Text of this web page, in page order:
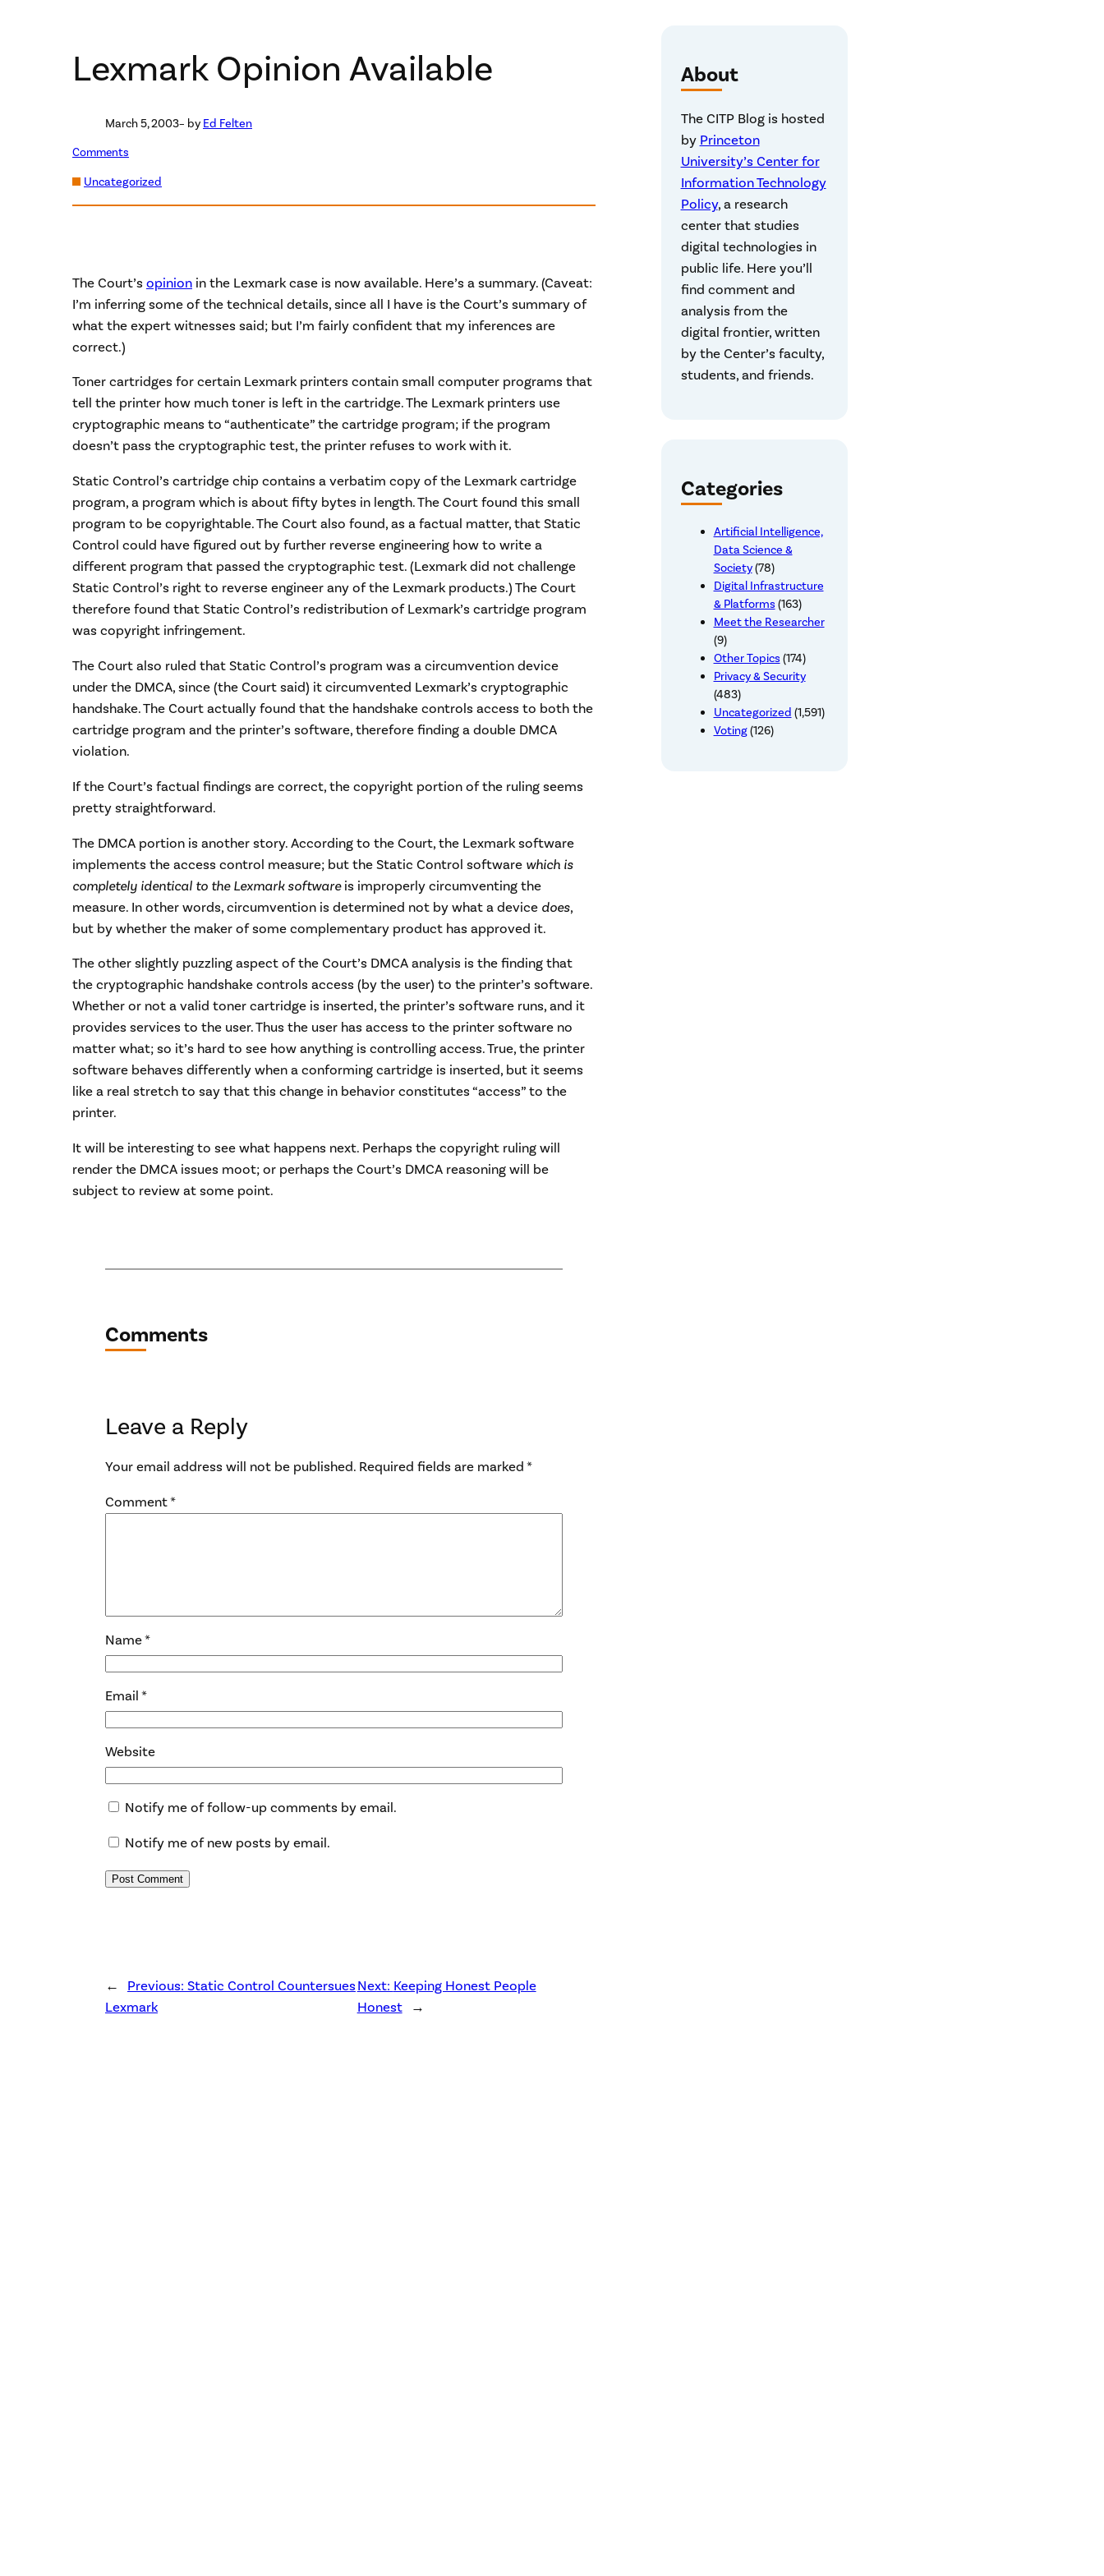
Lexmark Opinion Available
March 5, 2003– by Ed Felten
Comments
Uncategorized
The Court’s opinion in the Lexmark case is now available. Here’s a summary. (Caveat:
I’m inferring some of the technical details, since all I have is the Court’s summary of
what the expert witnesses said; but I’m fairly confident that my inferences are
correct.)
Toner cartridges for certain Lexmark printers contain small computer programs that
tell the printer how much toner is left in the cartridge. The Lexmark printers use
cryptographic means to “authenticate” the cartridge program; if the program
doesn’t pass the cryptographic test, the printer refuses to work with it.
Static Control’s cartridge chip contains a verbatim copy of the Lexmark cartridge
program, a program which is about fifty bytes in length. The Court found this small
program to be copyrightable. The Court also found, as a factual matter, that Static
Control could have figured out by further reverse engineering how to write a
different program that passed the cryptographic test. (Lexmark did not challenge
Static Control’s right to reverse engineer any of the Lexmark products.) The Court
therefore found that Static Control’s redistribution of Lexmark’s cartridge program
was copyright infringement.
The Court also ruled that Static Control’s program was a circumvention device
under the DMCA, since (the Court said) it circumvented Lexmark’s cryptographic
handshake. The Court actually found that the handshake controls access to both the
cartridge program and the printer’s software, therefore finding a double DMCA
violation.
If the Court’s factual findings are correct, the copyright portion of the ruling seems
pretty straightforward.
The DMCA portion is another story. According to the Court, the Lexmark software
implements the access control measure; but the Static Control software which is
completely identical to the Lexmark softwareis improperly circumventing the
measure. In other words, circumvention is determined not by what a device does,
but by whether the maker of some complementary product has approved it.
The other slightly puzzling aspect of the Court’s DMCA analysis is the finding that
the cryptographic handshake controls access (by the user) to the printer’s software.
Whether or not a valid toner cartridge is inserted, the printer’s software runs, and it
provides services to the user. Thus the user has access to the printer software no
matter what; so it’s hard to see how anything is controlling access. True, the printer
software behaves differently when a conforming cartridge is inserted, but it seems
like a real stretch to say that this change in behavior constitutes “access” to the
printer.
It will be interesting to see what happens next. Perhaps the copyright ruling will
render the DMCA issues moot; or perhaps the Court’s DMCA reasoning will be
subject to review at some point.
Comments
Leave a Reply
Your email address will not be published. Required fields are marked*
Comment*
Name*
Email*
Website
Notify me of follow-up comments by email.
Notify me of new posts by email.
← Previous: Static Control Countersues
Lexmark
Next: Keeping Honest People
Honest
→
About
The CITP Blog is hosted
by Princeton
University’s Center for
Information Technology
Policy, a research
center that studies
digital technologies in
public life. Here you’ll
find comment and
analysis from the
digital frontier, written
by the Center’s faculty,
students, and friends.
Categories
Artificial Intelligence,
Data Science &
Society(78)
Digital Infrastructure
& Platforms (163)
Meet the Researcher
(9)
Other Topics (174)
Privacy & Security
(483)
Uncategorized (1,591)
Voting(126)